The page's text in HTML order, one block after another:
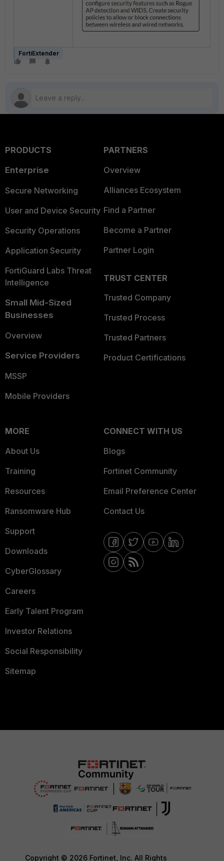
FortiExtender
PRODUCTS
Enterprise
Secure Networking
User and Device Security
Security Operations
Application Security
FortiGuard Labs Threat
Intelligence
Small Mid-Sized
Businesses
Overview
Service Providers
MSSP
Mobile Providers
PARTNERS
Overview
Alliances Ecosystem
Find a Partner
Become a Partner
Partner Login
TRUST CENTER
Trusted Company
Trusted Process
Trusted Partners
Product Certifications
MORE
About Us
Training
Resources
Ransomware Hub
Support
Downloads
CyberGlossary
Careers
Early Talent Program
Investor Relations
Social Responsibility
Sitemap
CONNECT WITH US
Blogs
Fortinet Community
Email Preference Center
Contact Us
Copyright © 2026 Fortinet, Inc. All Rights